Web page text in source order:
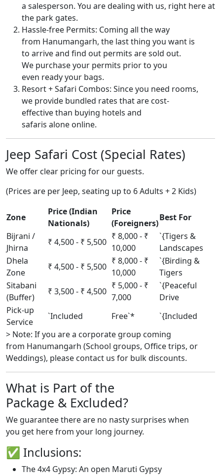
a salesperson. You are dealing with us, right here at
the park gates.
Hassle-free Permits: Coming all the way
from Hanumangarh, the last thing you want is
to arrive and find out permits are sold out.
We purchase your permits prior to you
even ready your bags.
Resort + Safari Combos: Since you need rooms,
we provide bundled rates that are cost-
effective than buying hotels and
safaris alone online.
Jeep Safari Cost (Special Rates)
We offer clear pricing for our guests.
(Prices are per Jeep, seating up to 6 Adults + 2 Kids)
Zone
Price (Indian
Nationals)
Price
(Foreigners)
Best For
Bijrani /
Jhirna
₹ 4,500 - ₹ 5,500
₹ 8,000 - ₹
10,000
`{Tigers &
Landscapes
Dhela
Zone
₹ 4,500 - ₹ 5,500
₹ 8,000 - ₹
10,000
`{Birding &
Tigers
Sitabani
(Buffer)
₹ 3,500 - ₹ 4,500
₹ 5,000 - ₹
7,000
`{Peaceful
Drive
Pick-up
Service
`Included Free`*
`{Included
> Note: If you are a corporate group coming
from Hanumangarh (School groups, Office trips, or
Weddings), please contact us for bulk discounts.
What is Part of the
Package & Excluded?
We guarantee there are no nasty surprises when
you get here from your long journey.
✅ Inclusions:
The 4x4 Gypsy: An open Maruti Gypsy